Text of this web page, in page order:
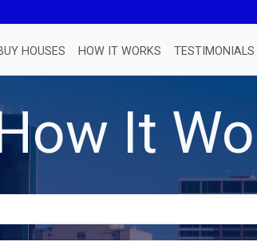
HOUSES HOW IT WORKS TESTIMONIALS
It